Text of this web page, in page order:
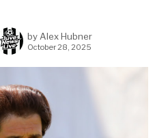
by Alex Hubner
October 28, 2025